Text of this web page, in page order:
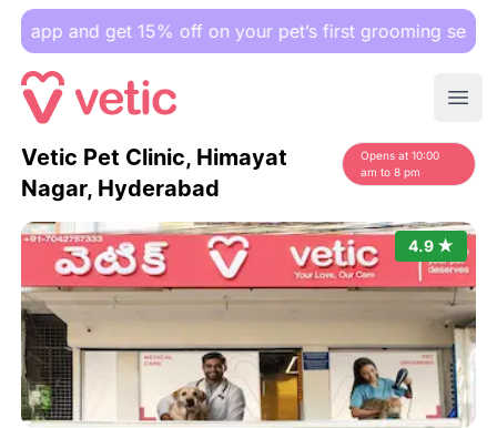
and get 15% off on your pet’s first grooming session.
Vetic Pet Clinic, Himayat
Nagar, Hyderabad
Opens at 10:00
am to 8 pm
4.9 ★